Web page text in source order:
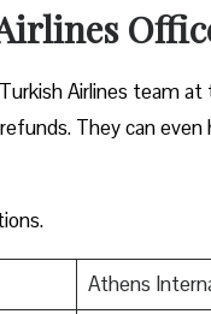
Airlines team
They can even
Athens